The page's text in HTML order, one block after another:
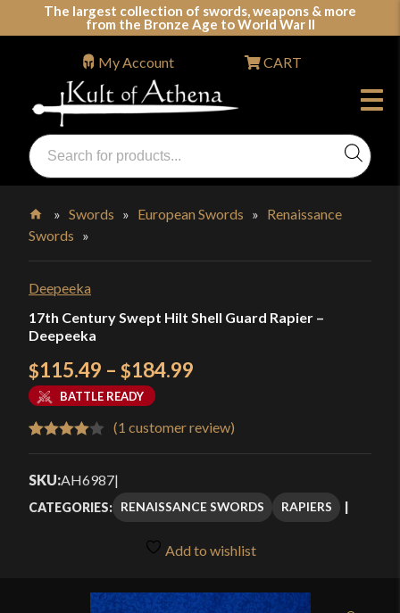
The largest collection of swords, weapons & more
from the Bronze Age to World War II
Swords, Shields, Medieval Weapons, LARP & Clothing
Products
search
My Account CART
Home
»Swords » European Swords » Renaissance
Swords »
Deepeeka
17th Century Swept Hilt Shell Guard Rapier –
Deepeeka
$115.49 – $184.99
$115.49
through
$184.99
BATTLE READY
4.00 out
based
(1 customer review)
SKU:AH6987|
CATEGORIES: RENAISSANCE SWORDS RAPIERS
Add to wishlist